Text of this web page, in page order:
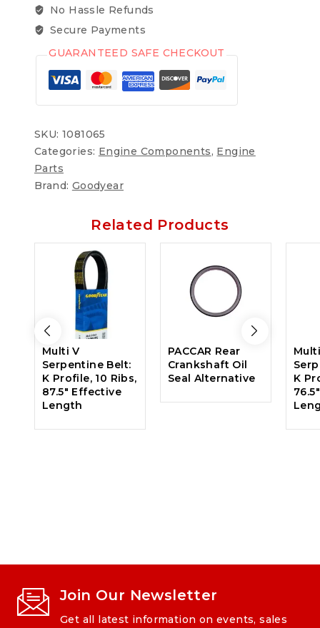
No Hassle Refunds
Secure Payments
GUARANTEED SAFE CHECKOUT
SKU: 1081065
Categories: Engine Components, Engine
Parts
Brand: Goodyear
Related Products
Multi V
Serpentine Belt:
K Profile, 10 Ribs,
87.5″ Effective
Length
PACCAR Rear
Crankshaft Oil
Seal Alternative
K
Join Our Newsletter
Get all latest information on events, sales